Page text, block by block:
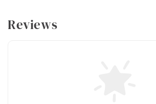
Reviews